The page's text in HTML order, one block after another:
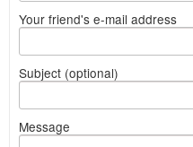
Your friend's e-mail address
Subject (optional)
Message